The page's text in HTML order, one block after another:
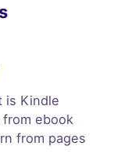
is Kindle
ebook
from pages